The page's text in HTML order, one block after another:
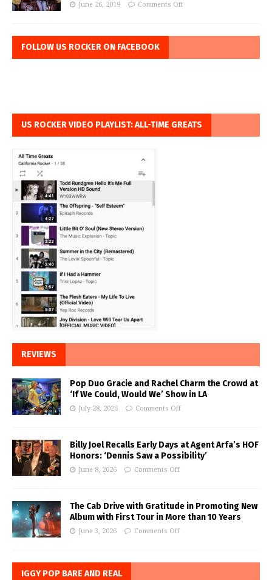
June 26, 2019 Comments Off
FOLLOW US ROCKER ON FACEBOOK
US ROCKER VIDEO PLAYLIST: ALL-TIME GREATS
REVIEWS
Pop Duo Gracie and Rachel Charm the Crowd at
‘If We Could, Would We’ Show in LA
July 28, 2026 Comments Off
Billy Joel Recalls Early Days at Agent Arfa’s HOF
Honors: ‘Dennis Saw a Possibility’
June 8, 2026 Comments Off
The Cab Drive with Gratitude in Promoting New
Album with First Tour in More than 10 Years
June 3, 2026 Comments Off
IGGY POP BARE AND REAL